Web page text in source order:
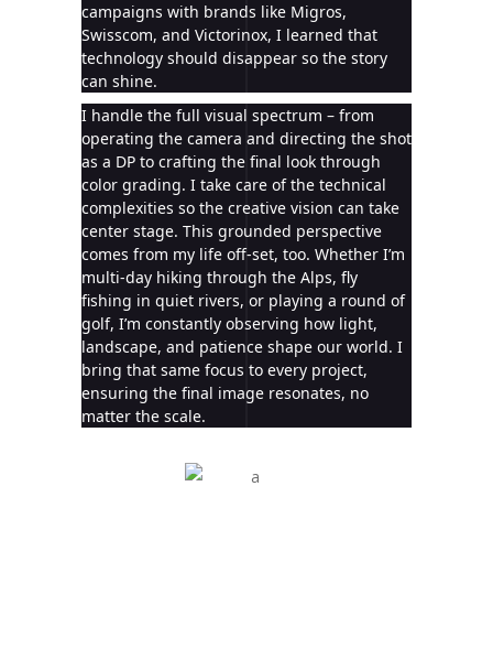
campaigns with brands like Migros,
Swisscom, and Victorinox, I learned that
technology should disappear so the story
can shine.
I handle the full visual spectrum – from
operating the camera and directing the shot
as a DP to crafting the final look through
color grading. I take care of the technical
complexities so the creative vision can take
center stage. This grounded perspective
comes from my life off-set, too. Whether I’m
multi-day hiking through the Alps, fly
fishing in quiet rivers, or playing a round of
golf, I’m constantly observing how light,
landscape, and patience shape our world. I
bring that same focus to every project,
ensuring the final image resonates, no
matter the scale.